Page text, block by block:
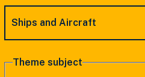
Theme subject